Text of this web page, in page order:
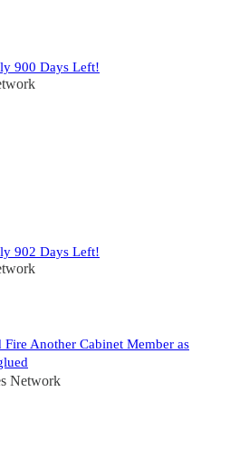
900 Days Left!
902 Days Left!
Another Cabinet Member as
Network